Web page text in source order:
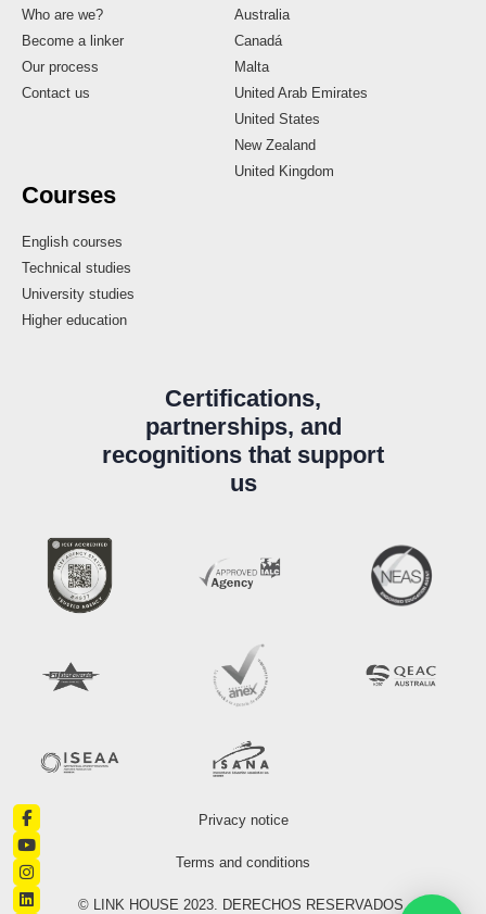
Who are we?
Become a linker
Our process
Contact us
Australia
Canadá
Malta
United Arab Emirates
United States
New Zealand
United Kingdom
Courses
English courses
Technical studies
University studies
Higher education
Certifications,
partnerships, and
recognitions that support
us
Privacy notice
Terms and conditions
© LINK HOUSE 2023. DERECHOS RESERVADOS.​